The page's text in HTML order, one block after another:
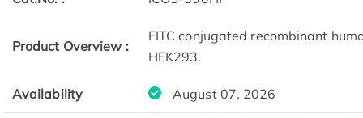
Product Overview :
FITC conjugated recombinant
HEK293.
Availability August 07, 2026